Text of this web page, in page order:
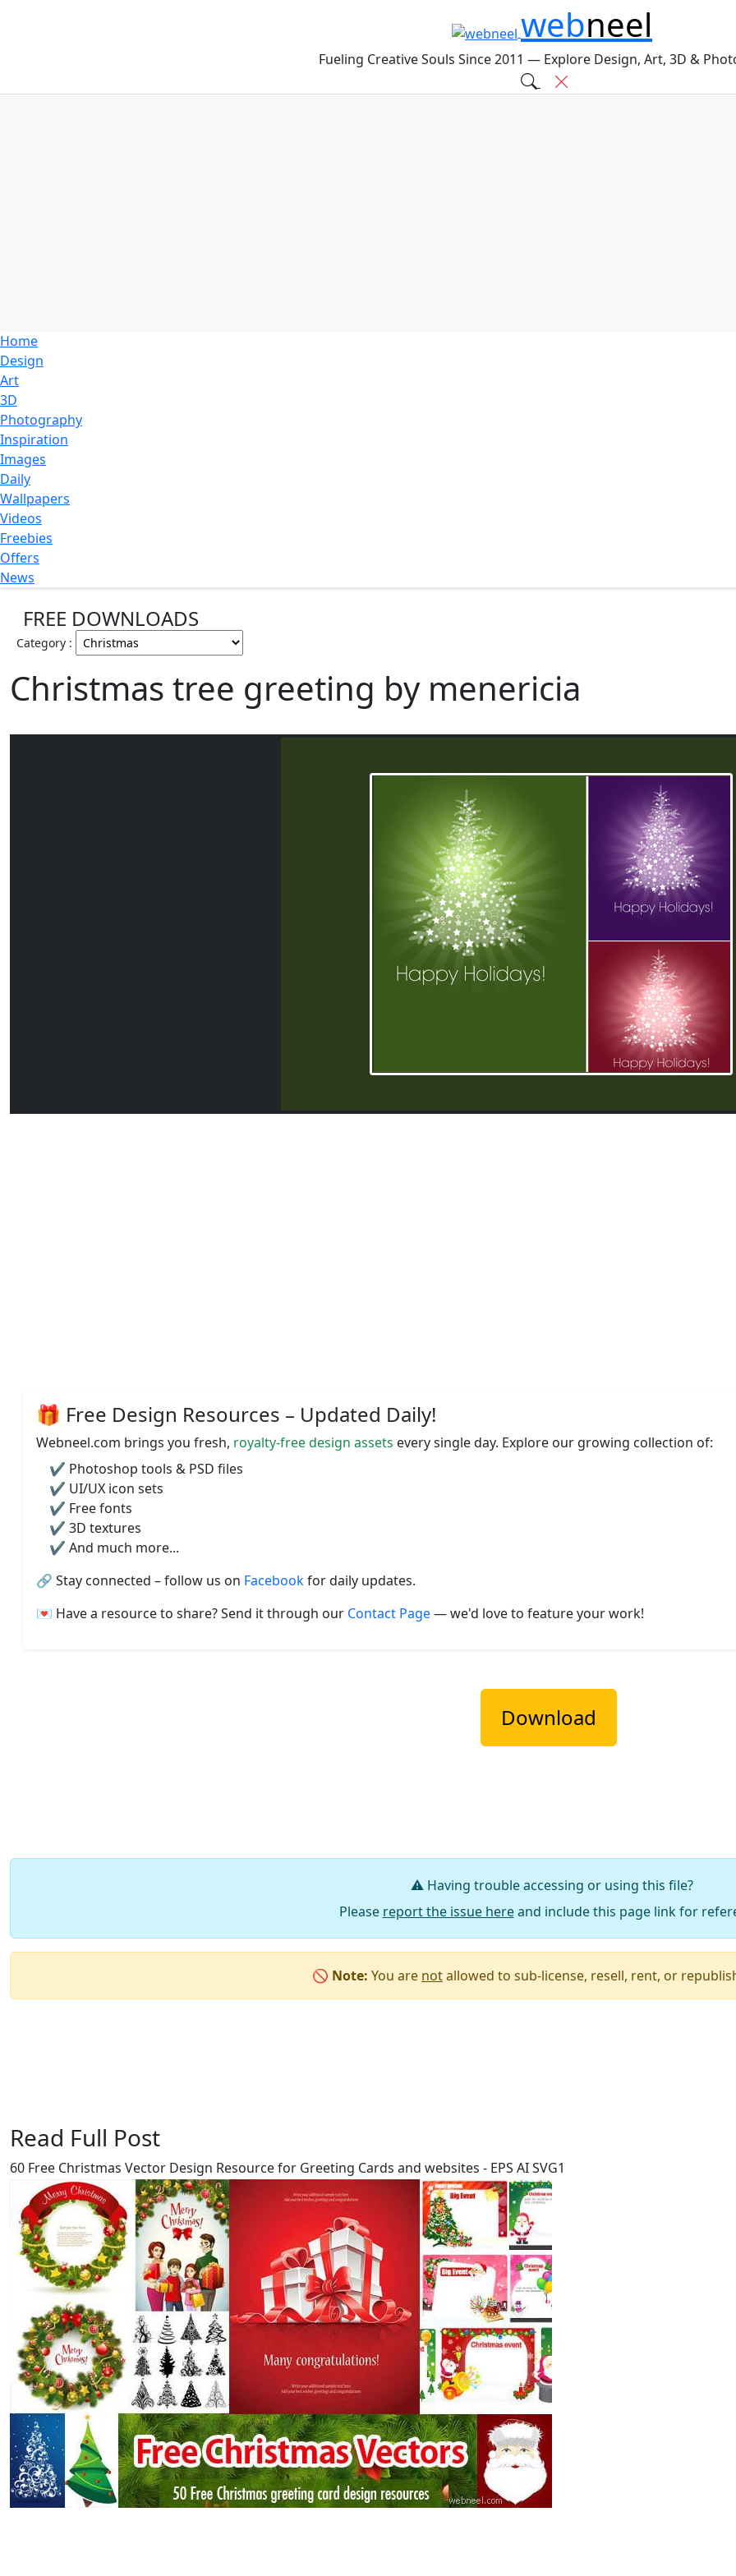
webneel
Fueling Creative Souls Since 2011 — Explore Design, Art, 3D &
Home
Design
Art
3D
Photography
Inspiration
Images
Daily
Wallpapers
Videos
Freebies
Offers
News
FREE DOWNLOADS
Category :
Christmas tree greeting by menericia
🎁 Free Design Resources – Updated Daily!
Webneel.com brings you fresh, royalty-free design assets every single day. Explore our growing collection of:
✔️ Photoshop tools & PSD files
✔️ UI/UX icon sets
✔️ Free fonts
✔️ 3D textures
✔️ And much more...
🔗 Stay connected – follow us on Facebookfor daily updates.
💌 Have a resource to share? Send it through our Contact Page— we'd love to feature your work!
Download
⚠️ Having trouble accessing or using this file?
Please report the issue hereand include this page link for
🚫 Note: You are notallowed to sub-license, resell, rent, or
Read Full Post
60 Free Christmas Vector Design Resource for Greeting Cards and websites - EPS AI SVG1